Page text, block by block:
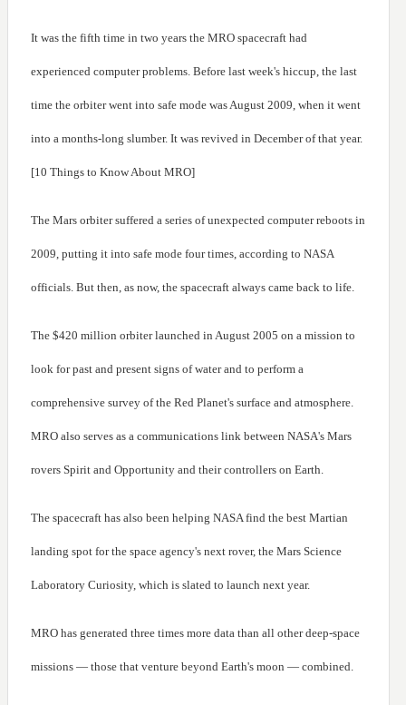
It was the fifth time in two years the MRO spacecraft had
experienced computer problems. Before last week's hiccup, the last
time the orbiter went into safe mode was August 2009, when it went
into a months-long slumber. It was revived in December of that year.
[10 Things to Know About MRO]
The Mars orbiter suffered a series of unexpected computer reboots in
2009, putting it into safe mode four times, according to NASA
officials. But then, as now, the spacecraft always came back to life.
The $420 million orbiter launched in August 2005 on a mission to
look for past and present signs of water and to perform a
comprehensive survey of the Red Planet's surface and atmosphere.
MRO also serves as a communications link between NASA's Mars
rovers Spirit and Opportunity and their controllers on Earth.
The spacecraft has also been helping NASA find the best Martian
landing spot for the space agency's next rover, the Mars Science
Laboratory Curiosity, which is slated to launch next year.
MRO has generated three times more data than all other deep-space
missions — those that venture beyond Earth's moon — combined.